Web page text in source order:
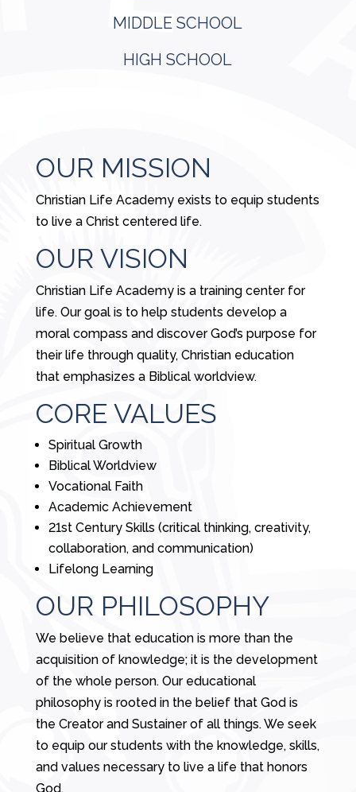
MIDDLE SCHOOL
HIGH SCHOOL
OUR MISSION
Christian Life Academy exists to equip students
to live a Christ centered life.
OUR VISION
Christian Life Academy is a training center for
life. Our goal is to help students develop a
moral compass and discover God’s purpose for
their life through quality, Christian education
that emphasizes a Biblical worldview.
CORE VALUES
Spiritual Growth
Biblical Worldview
Vocational Faith
Academic Achievement
21st Century Skills (critical thinking, creativity,
collaboration, and communication)
Lifelong Learning
OUR PHILOSOPHY
We believe that education is more than the
acquisition of knowledge; it is the development
of the whole person. Our educational
philosophy is rooted in the belief that God is
the Creator and Sustainer of all things. We seek
to equip our students with the knowledge, skills,
and values necessary to live a life that honors
God.